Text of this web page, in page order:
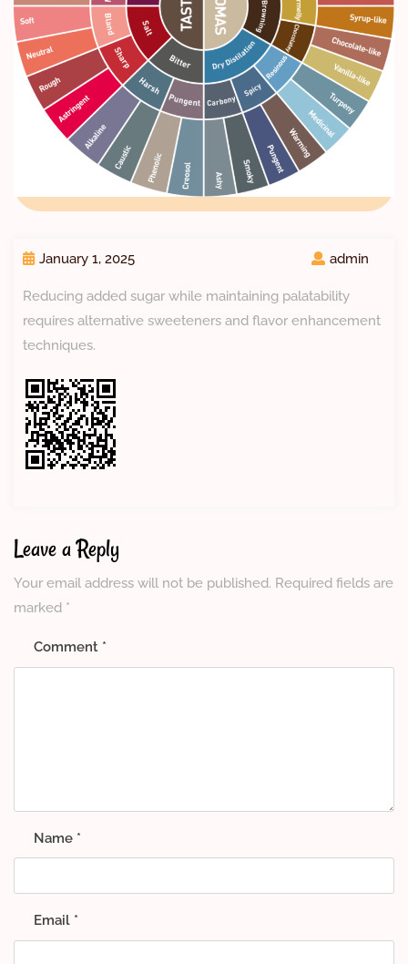
January 1, 2025 admin
Reducing added sugar while maintaining palatability
requires alternative sweeteners and flavor enhancement
techniques.
Leave a Reply
Your email address will not be published. Required fields are
marked *
Comment *
Name *
Email *